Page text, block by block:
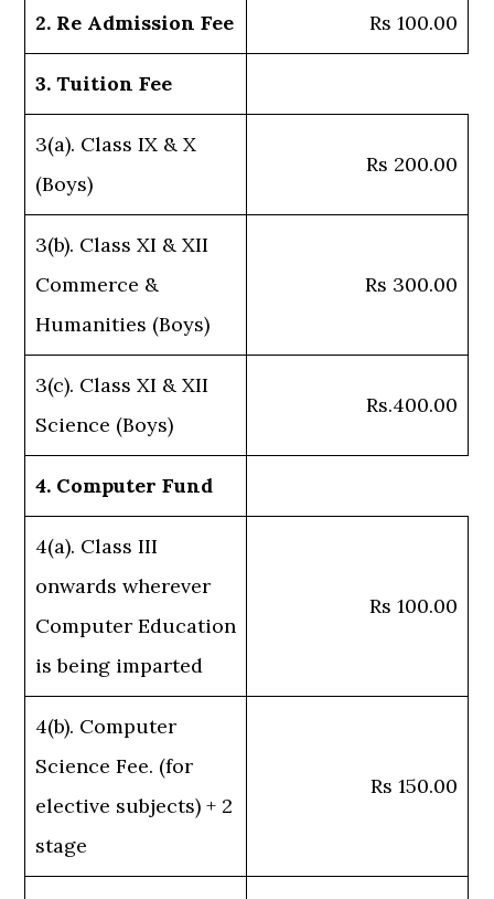
2. Re Admission Fee Rs 100.00
3. Tuition Fee
3(a). Class IX & X
(Boys)
Rs 200.00
3(b). Class XI & XII
Commerce &
Humanities (Boys)
Rs 300.00
3(c). Class XI & XII
Science (Boys)
Rs.400.00
4. Computer Fund
4(a). Class III
onwards wherever
Computer Education
is being imparted
Rs 100.00
4(b). Computer
Science Fee. (for
elective subjects) + 2
stage
Rs 150.00